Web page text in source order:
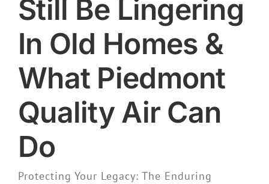
Still Be Lingering
In Old Homes &
What Piedmont
Quality Air Can
Do
Protecting Your Legacy: The Enduring